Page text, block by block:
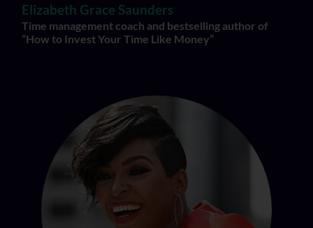
Elizabeth Grace Saunders
Time management coach and bestselling author of
“How to Invest Your Time Like Money”